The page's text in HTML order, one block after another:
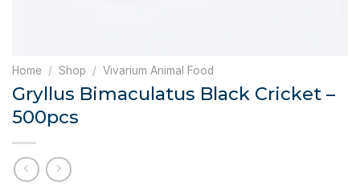
Home / Shop / Vivarium Animal Food
Gryllus Bimaculatus Black Cricket –
500pcs